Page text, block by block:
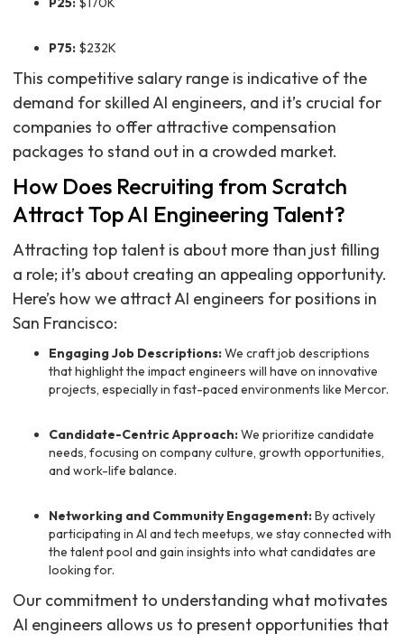
P75: $232K
This competitive salary range is indicative of the
demand for skilled AI engineers, and it’s crucial for
companies to offer attractive compensation
packages to stand out in a crowded market.
How Does Recruiting from Scratch
Attract Top AI Engineering Talent?
Attracting top talent is about more than just filling
a role; it’s about creating an appealing opportunity.
Here’s how we attract AI engineers for positions in
San Francisco:
Engaging Job Descriptions:We craft job descriptions
that highlight the impact engineers will have on innovative
projects, especially in fast-paced environments like Mercor.
Candidate-Centric Approach:We prioritize candidate
needs, focusing on company culture, growth opportunities,
and work-life balance.
Networking and Community Engagement:By actively
participating in AI and tech meetups, we stay connected with
the talent pool and gain insights into what candidates are
looking for.
Our commitment to understanding what motivates
AI engineers allows us to present opportunities that